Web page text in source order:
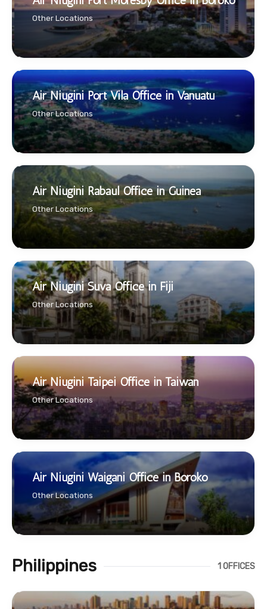
Other Locations
Air Niugini Port Vila Office in Vanuatu
Other Locations
Air Niugini Rabaul Office in Guinea
Other Locations
Air Niugini Suva Office in Fiji
Other Locations
Air Niugini Taipei Office in Taiwan
Other Locations
Air Niugini Waigani Office in Boroko
Other Locations
Philippines 1 OFFICES